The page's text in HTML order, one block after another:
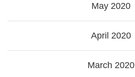
May 2020
April 2020
March 2020